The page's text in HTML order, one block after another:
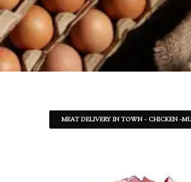
MEAT DELIVERY IN TOWN - CHICKEN -